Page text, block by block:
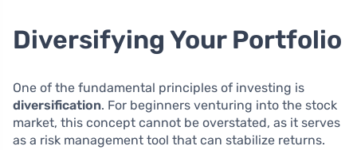
Diversifying Your Portfolio
One of the fundamental principles of investing is
diversification. For beginners venturing into the stock
market, this concept cannot be overstated, as it serves
as a risk management tool that can stabilize returns.